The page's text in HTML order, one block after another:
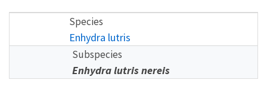
Species
Enhydra lutris
Subspecies
Enhydra lutris nereis